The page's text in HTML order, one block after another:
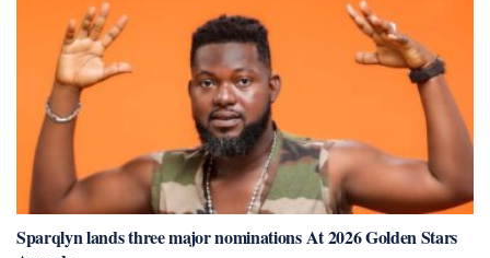
Sparqlyn lands three major nominations At 2026 Golden Stars